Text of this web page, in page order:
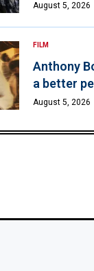
August 5, 2026
FILM
Anthony
a better
August 5, 2026